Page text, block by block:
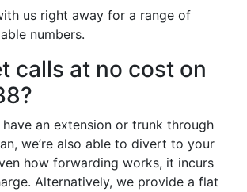
us right away for a range of
numbers.
calls at no cost on
an extension or trunk through
we’re also able to divert to your
how forwarding works, it incurs
Alternatively, we provide a flat